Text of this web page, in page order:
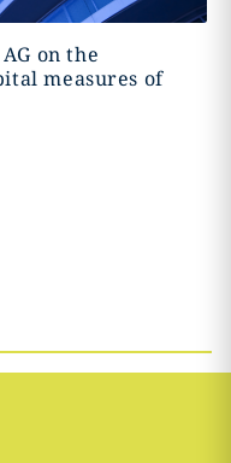
on the
measures of